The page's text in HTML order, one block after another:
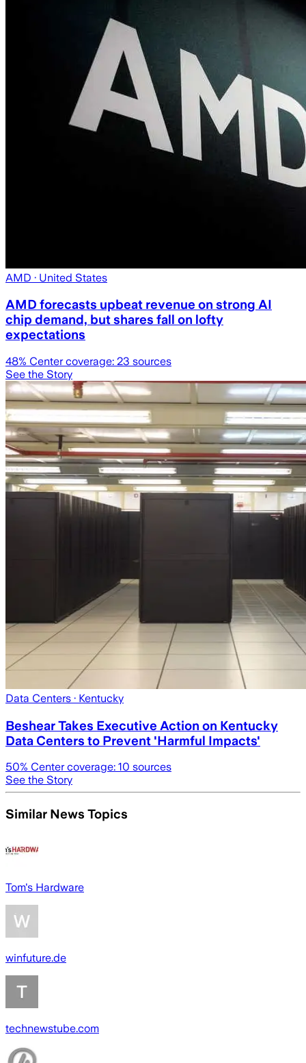
AMD · United States
AMD forecasts upbeat revenue on strong AI
chip demand, but shares fall on lofty
expectations
48% Center coverage: 23 sources
See the Story
Data Centers · Kentucky
Beshear Takes Executive Action on Kentucky
Data Centers to Prevent 'Harmful Impacts'
50% Center coverage: 10 sources
See the Story
Similar News Topics
Tom's Hardware
winfuture.de
technewstube.com